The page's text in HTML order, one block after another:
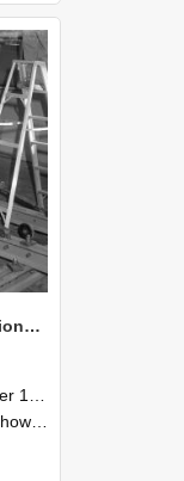
NZAEI Staff in Work Situations, Open Days, September 1985 07
1985
1985, Lincoln College.